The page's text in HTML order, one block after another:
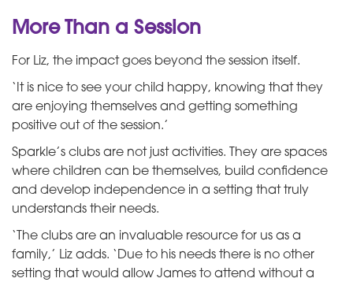
More Than a Session
For Liz, the impact goes beyond the session itself.
‘It is nice to see your child happy, knowing that they
are enjoying themselves and getting something
positive out of the session.’
Sparkle’s clubs are not just activities. They are spaces
where children can be themselves, build confidence
and develop independence in a setting that truly
understands their needs.
‘The clubs are an invaluable resource for us as a
family,’ Liz adds. ‘Due to his needs there is no other
setting that would allow James to attend without a